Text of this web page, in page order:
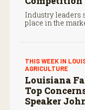
Industry leaders
place in the
THIS WEEK IN
AGRICULTURE
Louisiana
Top
Speaker